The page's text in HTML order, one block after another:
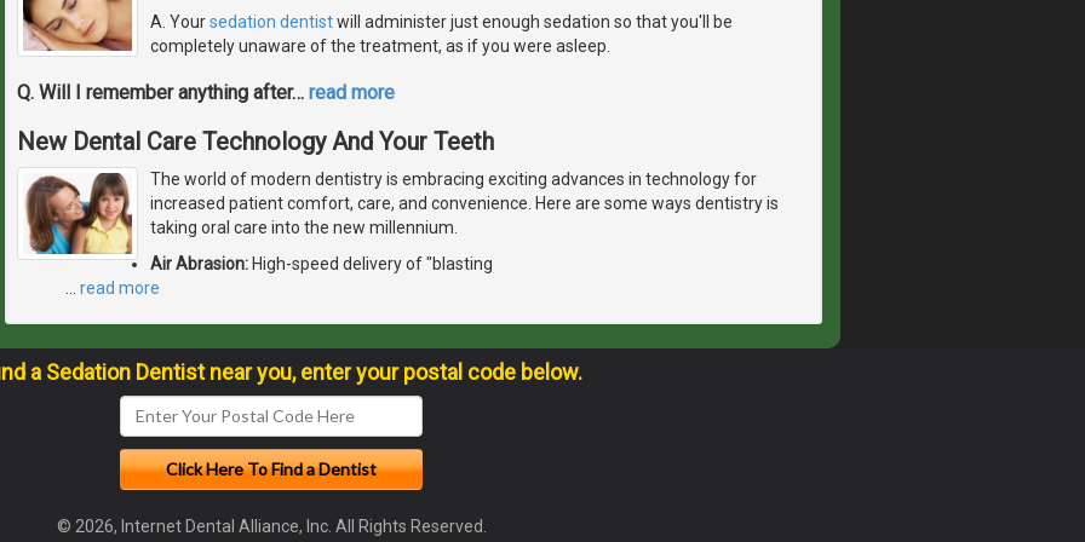
A. Yoursedation dentistwill administer just enough sedation so that you'll be
completely unaware of the treatment, as if you were asleep.
Q. Will I remember anything after… read more
New Dental Care Technology And Your Teeth
The world of modern dentistry is embracing exciting advances in technology for
increased patient comfort, care, and convenience. Here are some ways dentistry is
taking oral care into the new millennium.
Air Abrasion: High-speed delivery of "blasting
read more
a Sedation Dentist near you, enter your postal code below.
© 2026, Internet Dental Alliance, Inc. All Rights Reserved.